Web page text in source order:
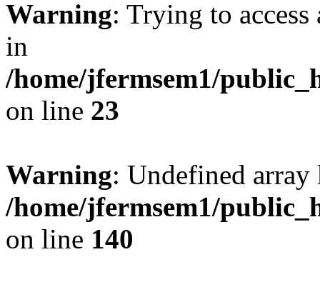
Warning: Trying to
in
/home/jfermsem1/
on line 23
Warning: Undefined
/home/jfermsem1/
on line 140